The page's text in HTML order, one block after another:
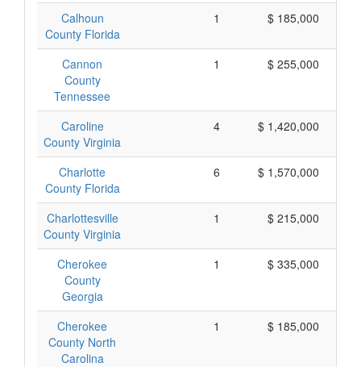
Calhoun
County Florida
1 $ 185,000
Cannon
County
Tennessee
1 $ 255,000
Caroline
County Virginia
4 $ 1,420,000
Charlotte
County Florida
6 $ 1,570,000
Charlottesville
County Virginia
1 $ 215,000
Cherokee
County
Georgia
1 $ 335,000
Cherokee
County North
Carolina
1 $ 185,000